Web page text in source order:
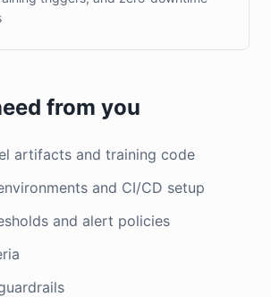
from you
artifacts and training code
and CI/CD setup
and alert policies